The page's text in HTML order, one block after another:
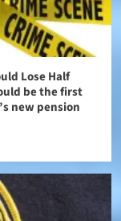
Lose Half
be the first
new pension